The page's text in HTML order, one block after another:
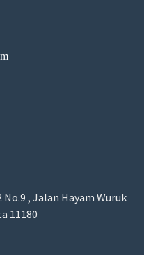
No.9 , Jalan Hayam Wuruk
11180